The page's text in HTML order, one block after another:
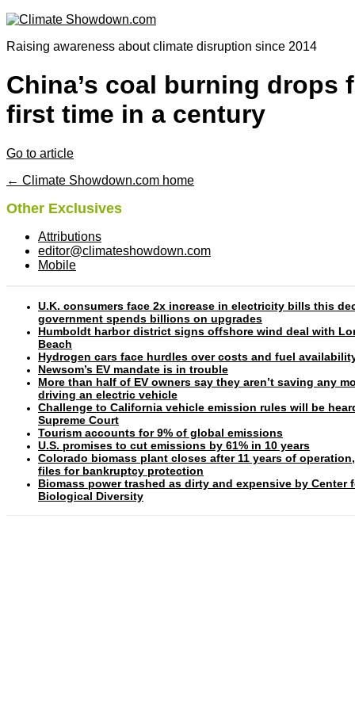
Raising awareness about climate disruption since 2014
China’s coal burning drops
first time in a century
Go to article
← Climate Showdown.com home
Other Exclusives
Attributions
editor@climateshowdown.com
Mobile
U.K. consumers face 2x increase in electricity bills this
government spends billions on upgrades
Humboldt harbor district signs offshore wind deal with
Beach
Hydrogen cars face hurdles over costs and fuel
Newsom’s EV mandate is in trouble
More than half of EV owners say they aren’t saving any
driving an electric vehicle
Challenge to California vehicle emission rules will be
Supreme Court
Tourism accounts for 9% of global emissions
U.S. promises to cut emissions by 61% in 10 years
Colorado biomass plant closes after 11 years of
files for bankruptcy protection
Biomass power trashed as dirty and expensive by Center
Biological Diversity